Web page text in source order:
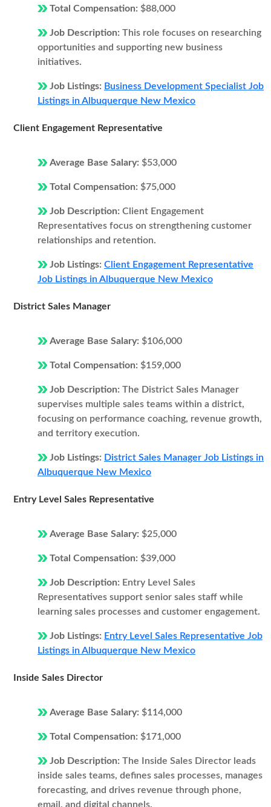
Total Compensation: $88,000
Job Description: This role focuses on researching
opportunities and supporting new business
initiatives.
Job Listings: Business Development Specialist Job
Listings in Albuquerque New Mexico
Client Engagement Representative
Average Base Salary: $53,000
Total Compensation: $75,000
Job Description: Client Engagement
Representatives focus on strengthening customer
relationships and retention.
Job Listings: Client Engagement Representative
Job Listings in Albuquerque New Mexico
District Sales Manager
Average Base Salary: $106,000
Total Compensation: $159,000
Job Description: The District Sales Manager
supervises multiple sales teams within a district,
focusing on performance coaching, revenue growth,
and territory execution.
Job Listings: District Sales Manager Job Listings in
Albuquerque New Mexico
Entry Level Sales Representative
Average Base Salary: $25,000
Total Compensation: $39,000
Job Description: Entry Level Sales
Representatives support senior sales staff while
learning sales processes and customer engagement.
Job Listings: Entry Level Sales Representative Job
Listings in Albuquerque New Mexico
Inside Sales Director
Average Base Salary: $114,000
Total Compensation: $171,000
Job Description: The Inside Sales Director leads
inside sales teams, defines sales processes, manages
forecasting, and drives revenue through phone,
email, and digital channels.